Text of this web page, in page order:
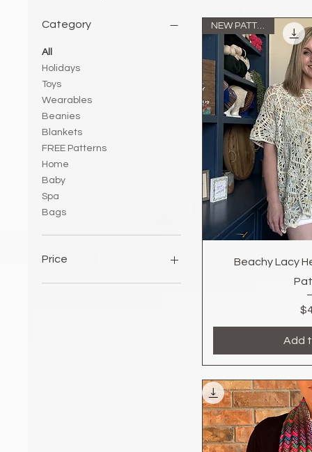
Category
All
Holidays
Toys
Wearables
Beanies
Blankets
FREE Patterns
Home
Baby
Spa
Bags
Price
NEW PATTERN!
Beachy Lacy
Add